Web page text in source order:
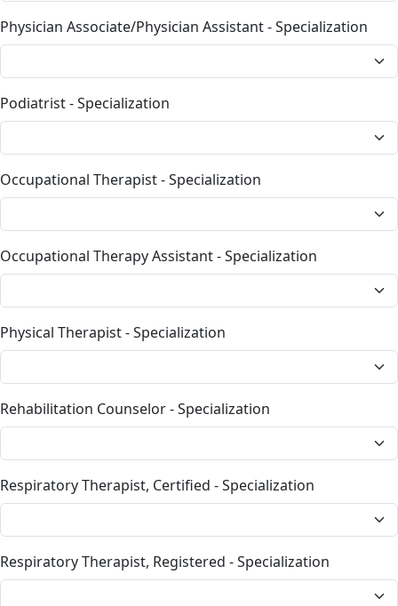
Physician Associate/Physician Assistant - Specialization
Podiatrist - Specialization
Occupational Therapist - Specialization
Occupational Therapy Assistant - Specialization
Physical Therapist - Specialization
Rehabilitation Counselor - Specialization
Respiratory Therapist, Certified - Specialization
Respiratory Therapist, Registered - Specialization